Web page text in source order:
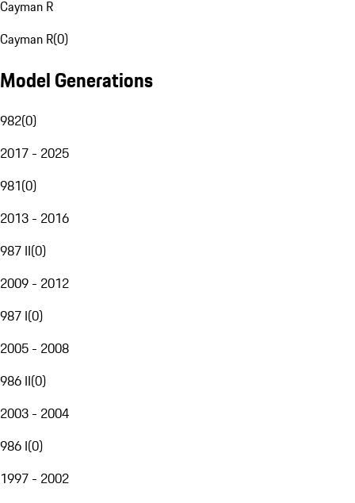
Cayman R
Cayman R(0)
Model Generations
982(0)
2017 - 2025
981(0)
2013 - 2016
987 II(0)
2009 - 2012
987 I(0)
2005 - 2008
986 II(0)
2003 - 2004
986 I(0)
1997 - 2002